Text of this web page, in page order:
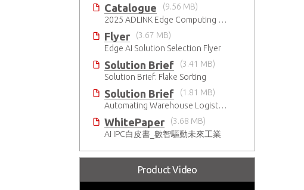
Catalogue
(9.56 MB)
2025 ADLINK Edge Computing Platforms Catalog
Flyer
(3.67 MB)
Edge AI Solution Selection Flyer
Solution Brief
(3.41 MB)
Solution Brief: Flake Sorting
Solution Brief
(1.81 MB)
Automating Warehouse Logistics with AI
WhitePaper
(3.68 MB)
AI IPC白皮書_數智驅動未來工業
Product Video